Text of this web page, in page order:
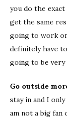
you do the
get the same
going to work
definitely have
going to be very
Go outside
stay in and I
am not a big fan